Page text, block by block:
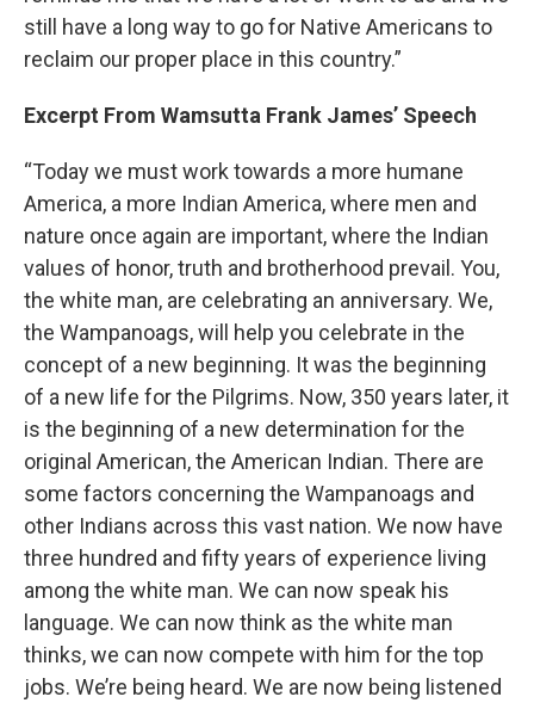
still have a long way to go for Native Americans to
reclaim our proper place in this country.”
Excerpt From Wamsutta Frank James’ Speech
“Today we must work towards a more humane
America, a more Indian America, where men and
nature once again are important, where the Indian
values of honor, truth and brotherhood prevail. You,
the white man, are celebrating an anniversary. We,
the Wampanoags, will help you celebrate in the
concept of a new beginning. It was the beginning
of a new life for the Pilgrims. Now, 350 years later, it
is the beginning of a new determination for the
original American, the American Indian. There are
some factors concerning the Wampanoags and
other Indians across this vast nation. We now have
three hundred and fifty years of experience living
among the white man. We can now speak his
language. We can now think as the white man
thinks, we can now compete with him for the top
jobs. We’re being heard. We are now being listened